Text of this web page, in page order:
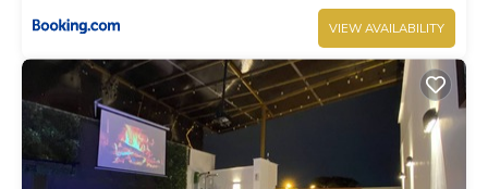
VIEW AVAILABILITY